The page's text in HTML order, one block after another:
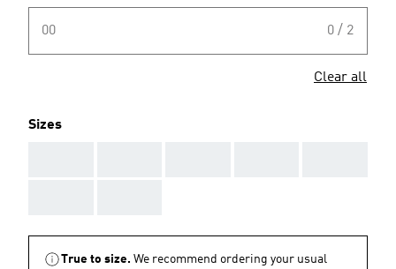
00 0 / 2
Clear all
Sizes
True to size. We recommend ordering your usual